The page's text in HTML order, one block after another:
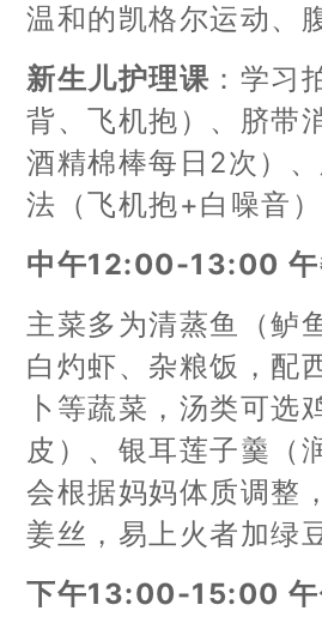
温和的凯格尔运动、
新生儿护理课 ：学习
背、飞机抱）、脐带
酒精棉棒每日2次）
法（飞机抱+白噪音）
中午12:00-13:00 午
主菜多为清蒸鱼（鲈
白灼虾、杂粮饭，配
卜等蔬菜，汤类可选
皮）、银耳莲子羹（
会根据妈妈体质调整
姜丝，易上火者加绿
下午13:00-15:00 午